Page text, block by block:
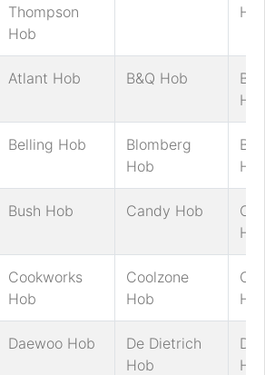
Thompson
Hob
Atlant Hob B&Q Hob
Belling Hob
Blomberg
Hob
Bush Hob Candy Hob
Cookworks
Hob
Coolzone
Hob
Daewoo Hob
De Dietrich
Hob